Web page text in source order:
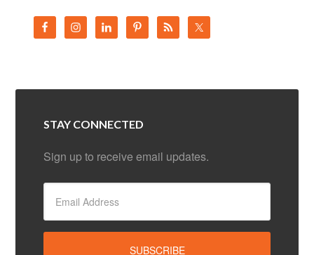
STAY CONNECTED
Sign up to receive email updates.